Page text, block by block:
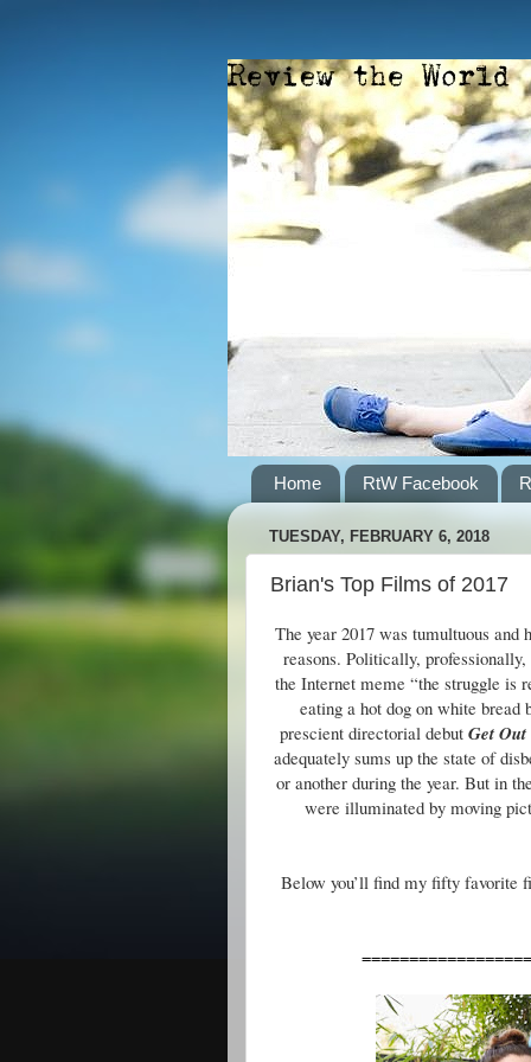
Home RtW Facebook
TUESDAY, FEBRUARY 6, 2018
Brian's Top Films of 2017
The year 2017 was tumultuous
reasons. Politically,
the Internet meme “the struggle is
eating a hot dog on white bread
prescient directorial debut Get Out
adequately sums up the state of
or another during the year. But in
were illuminated by moving
Below you’ll find my fifty favorite